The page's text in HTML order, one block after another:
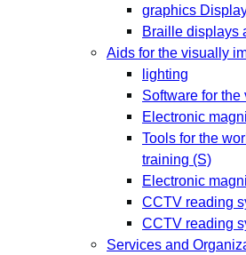
graphics
Braille displays
Aids for the visually
lighting
Software for
Electronic
Tools for the
training (S)
Electronic
CCTV reading
CCTV reading
Services and